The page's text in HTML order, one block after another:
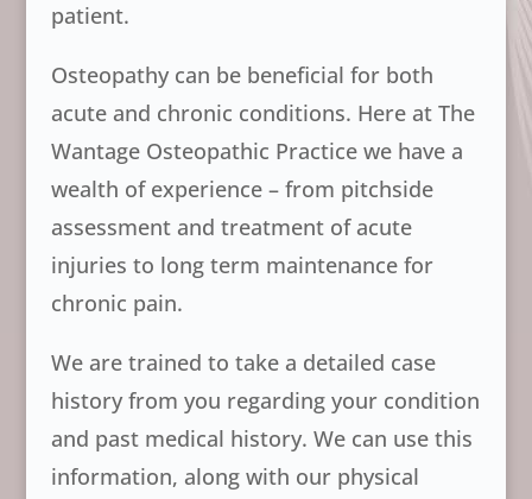
patient.
Osteopathy can be beneficial for both
acute and chronic conditions. Here at The
Wantage Osteopathic Practice we have a
wealth of experience – from pitchside
assessment and treatment of acute
injuries to long term maintenance for
chronic pain.
We are trained to take a detailed case
history from you regarding your condition
and past medical history. We can use this
information, along with our physical